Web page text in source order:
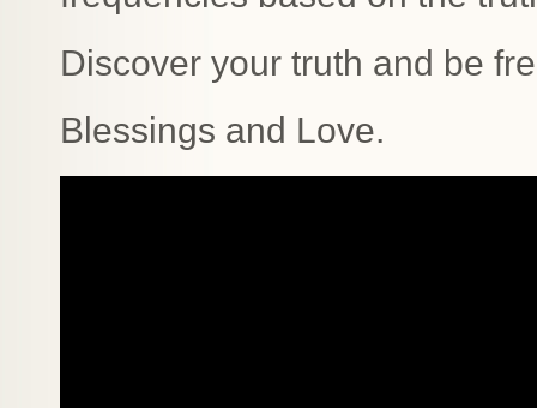
Discover your truth and be
Blessings and Love.